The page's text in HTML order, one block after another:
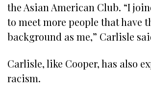
the Asian American Club. “I
to meet more people that have
background as me,” Carlisle
Carlisle, like Cooper, has also
racism.